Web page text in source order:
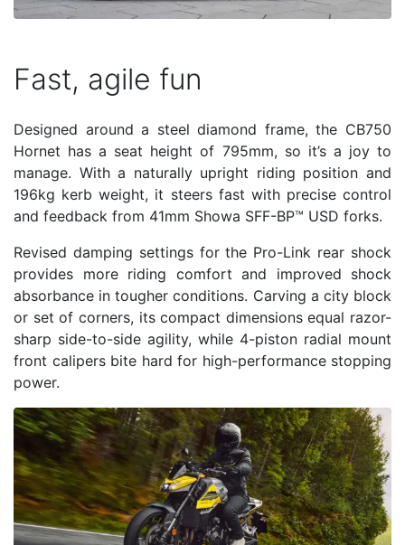
Fast, agile fun
Designed around a steel diamond frame, the CB750
Hornet has a seat height of 795mm, so it’s a joy to
manage. With a naturally upright riding position and
196kg kerb weight, it steers fast with precise control
and feedback from 41mm Showa SFF-BP™ USD forks.
Revised damping settings for the Pro-Link rear shock
provides more riding comfort and improved shock
absorbance in tougher conditions. Carving a city block
or set of corners, its compact dimensions equal razor-
sharp side-to-side agility, while 4-piston radial mount
front calipers bite hard for high-performance stopping
power.